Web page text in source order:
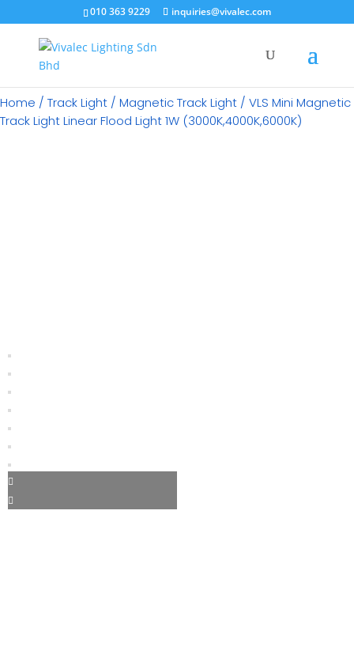
010 363 9229 inquiries@vivalec.com
×
Home / Track Light / Magnetic Track Light / VLS Mini Magnetic
Track Light Linear Flood Light 1W (3000K,4000K,6000K)